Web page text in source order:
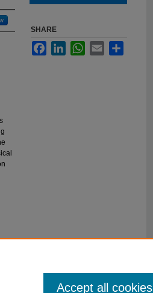
SHARE
FacebookLinkedInWhatsApp
Email
Accept all cookies